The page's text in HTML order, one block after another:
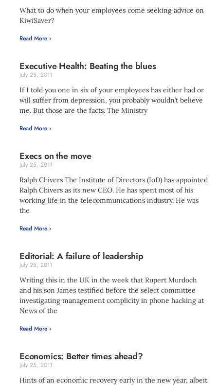
What to do when your employees come seeking advice on
KiwiSaver?
Read More ›
Executive Health: Beating the blues
July 25, 2011
If I told you one in six of your employees has either had or
will suffer from depression, you probably wouldn’t believe
me. But those are the facts. The Ministry
Read More ›
Execs on the move
July 25, 2011
Ralph Chivers The Institute of Directors (IoD) has appointed
Ralph Chivers as its new CEO. He has spent most of his
working life in the telecommunications industry. He was
the
Read More ›
Editorial: A failure of leadership
July 25, 2011
Writing this in the UK in the week that Rupert Murdoch
and his son James testified before the select committee
investigating management complicity in phone hacking at
News of the
Read More ›
Economics: Better times ahead?
July 25, 2011
Hints of an economic recovery early in the new year, albeit